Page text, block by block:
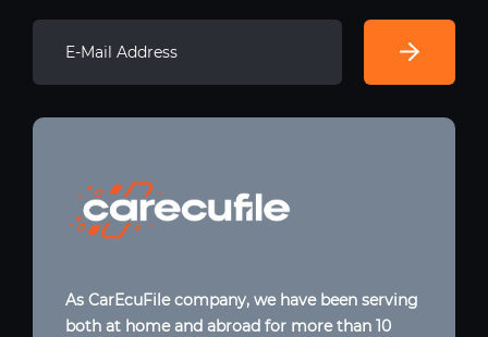
As CarEcuFile company, we have been serving
both at home and abroad for more than 10